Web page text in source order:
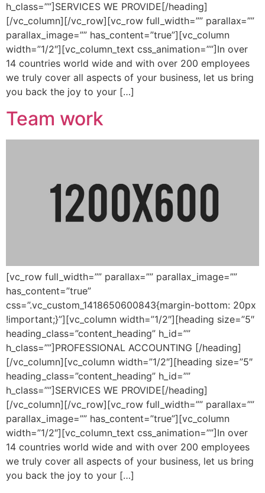
h_class=””]SERVICES WE PROVIDE[/heading]
[/vc_column][/vc_row][vc_row full_width=”” parallax=””
parallax_image=”” has_content=”true”][vc_column
width=”1/2″][vc_column_text css_animation=””]In over
14 countries world wide and with over 200 employees
we truly cover all aspects of your business, let us bring
you back the joy to your […]
Team work
[vc_row full_width=”” parallax=”” parallax_image=””
has_content=”true”
css=”.vc_custom_1418650600843{margin-bottom: 20px
!important;}”][vc_column width=”1/2″][heading size=”5″
heading_class=”content_heading” h_id=””
h_class=””]PROFESSIONAL ACCOUNTING [/heading]
[/vc_column][vc_column width=”1/2″][heading size=”5″
heading_class=”content_heading” h_id=””
h_class=””]SERVICES WE PROVIDE[/heading]
[/vc_column][/vc_row][vc_row full_width=”” parallax=””
parallax_image=”” has_content=”true”][vc_column
width=”1/2″][vc_column_text css_animation=””]In over
14 countries world wide and with over 200 employees
we truly cover all aspects of your business, let us bring
you back the joy to your […]